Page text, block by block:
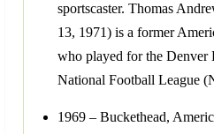
sportscaster. Thomas
13, 1971) is a former
who played for the Denver
National Football League
1969 – Buckethead,